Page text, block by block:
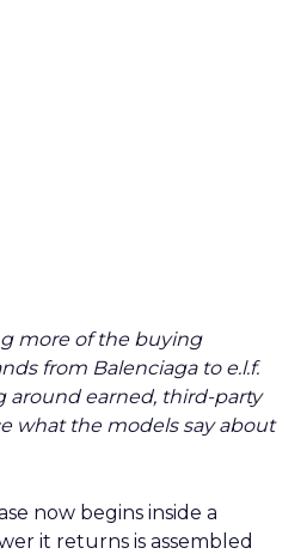
more of the buying
from Balenciaga to e.l.f.
around earned, third-party
what the models say about
now begins inside a
it returns is assembled